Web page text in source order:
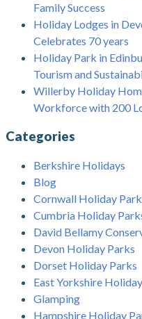
Family Success
Holiday Lodges in
Celebrates 70 years
Holiday Park in
Tourism and
Willerby Holiday
Workforce with 200
Categories
Berkshire Holidays
Blog
Cornwall Holiday
Cumbria Holiday
David Bellamy
Devon Holiday Parks
Dorset Holiday Parks
East Yorkshire
Glamping
Hampshire Holiday